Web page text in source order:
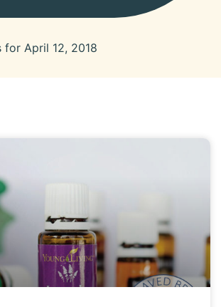
for April 12, 2018